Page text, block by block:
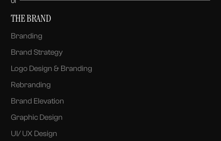
THE BRAND
Branding
Brand Strategy
Logo Design & Branding
Rebranding
Brand Elevation
Graphic Design
UI/ UX Design